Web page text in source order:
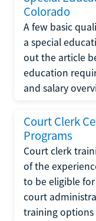
Colorado
A few basic
a special
out the article
education
and salary
Court Clerk
Programs
Court clerk
of the
to be eligible
court
training options